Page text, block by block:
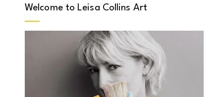
Welcome to Leisa Collins Art